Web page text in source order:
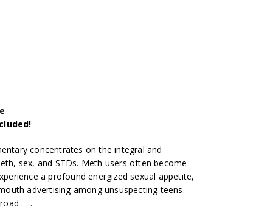
concentrates on the integral and
sex, and STDs. Meth users often become
a profound energized sexual appetite,
advertising among unsuspecting teens.
. . .